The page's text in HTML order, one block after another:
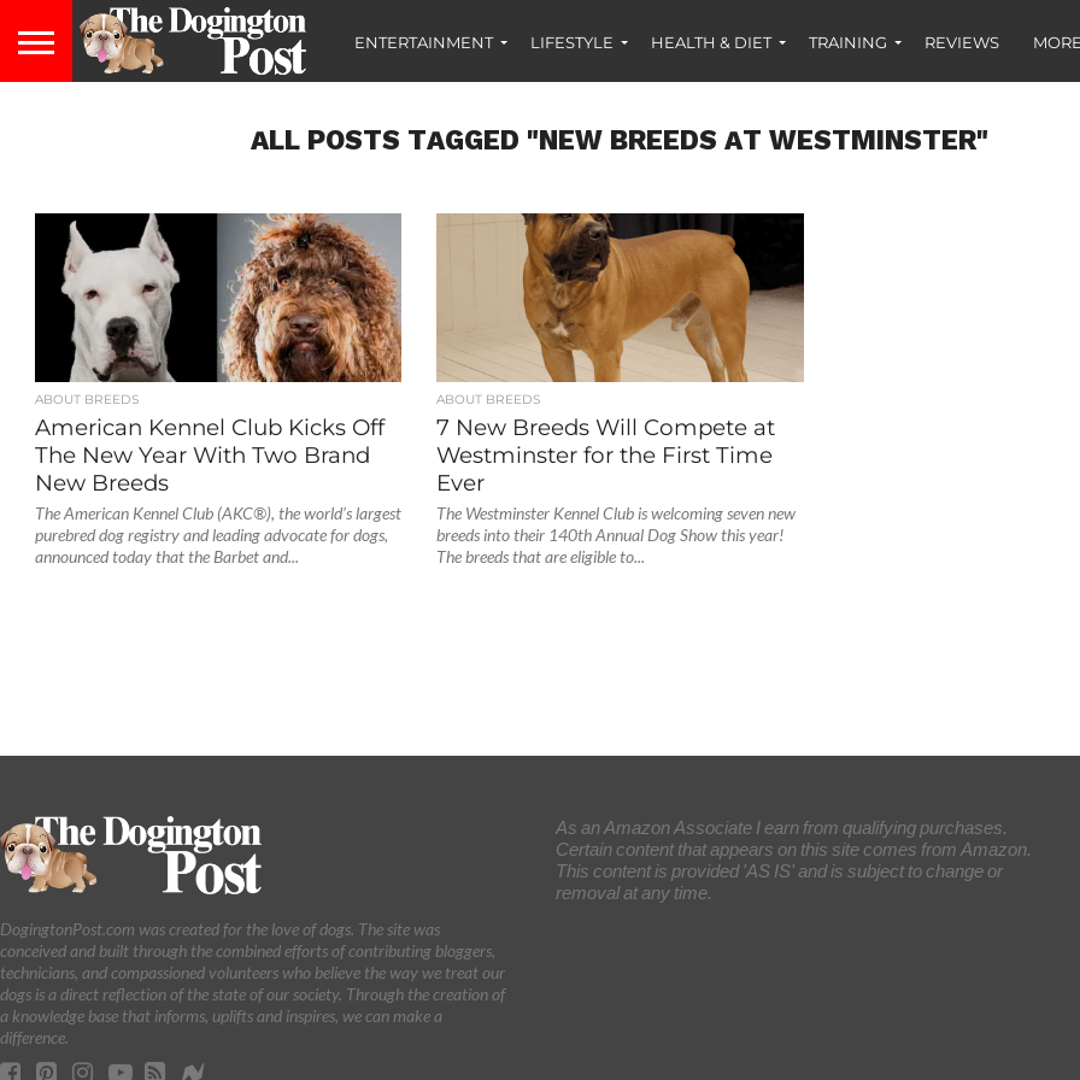
ENTERTAINMENT LIFESTYLE HEALTH & DIET TRAINING REVIEWS
ALL POSTS TAGGED "NEW BREEDS AT WESTMINSTER"
ABOUT BREEDS
American Kennel Club Kicks Off
The New Year With Two Brand
New Breeds
The American Kennel Club (AKC®), the world’s largest
purebred dog registry and leading advocate for dogs,
announced today that the Barbet and...
ABOUT BREEDS
7 New Breeds Will Compete at
Westminster for the First Time
Ever
The Westminster Kennel Club is welcoming seven new
breeds into their 140th Annual Dog Show this year!
The breeds that are eligible to...
DogingtonPost.com was created for the love of dogs. The site was
conceived and built through the combined efforts of contributing bloggers,
technicians, and compassioned volunteers who believe the way we treat our
dogs is a direct reflection of the state of our society. Through the creation of
a knowledge base that informs, uplifts and inspires, we can make a
difference.
As an Amazon Associate I earn from qualifying purchases.
Certain content that appears on this site comes from Amazon.
This content is provided 'AS IS' and is subject to change or
removal at any time.